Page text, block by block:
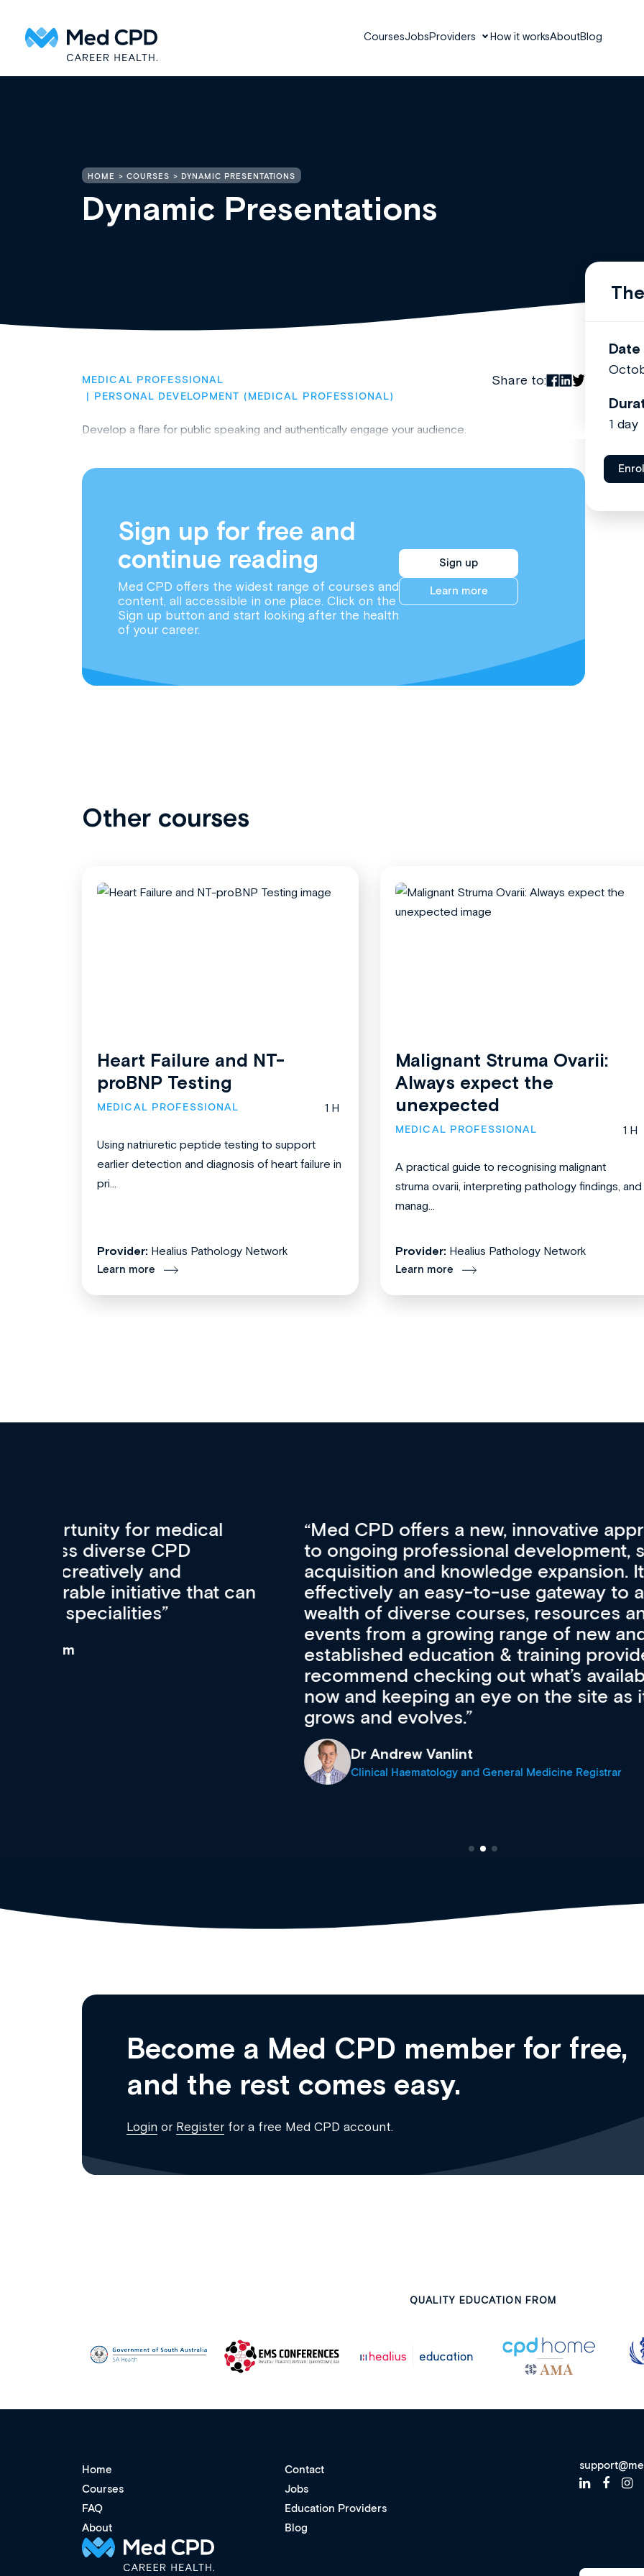
CoursesJobsProviders How it worksAboutBlog
HOME COURSES DYNAMIC PRESENTATIONS
Dynamic Presentations
MEDICAL PROFESSIONAL
PERSONAL DEVELOPMENT (MEDICAL PROFESSIONAL)
Share to:
Develop a flare for public speaking and authentically engage your audience.
Sign up for free and
continue reading
Med CPD offers the widest range of courses and
content, all accessible in one place. Click on the
Sign up button and start looking after the health
of your career.
Sign up
Learn more
Date
1 day
Other courses
Heart Failure and NT-
proBNP Testing
MEDICAL PROFESSIONAL 1 H
Using natriuretic peptide testing to support
earlier detection and diagnosis of heart failure in
pri...
Provider: Healius Pathology Network
Learn more
Malignant Struma Ovarii:
Always expect the
unexpected
MEDICAL PROFESSIONAL 1 H
A practical guide to recognising malignant
struma ovarii, interpreting pathology findings, and
manag...
Provider: Healius Pathology Network
Learn more
Med CPD offers a new, innovative approach
to ongoing professional development, skills
acquisition and knowledge expansion. It’s
effectively an easy-to-use gateway to a
wealth of diverse courses, resources and
events from a growing range of new and
established education & training providers. I
recommend checking out what’s available
now and keeping an eye on the site as it
Clinical Haematology and General Medicine Registrar
For me, there
CPD apart
professional
First up, it’s
access to the
courses using
functionality.
support
career stage.
Become a Med CPD member for free,
and the rest comes easy.
Login or Register for a free Med CPD account.
QUALITY EDUCATION FROM
Home
Contact
Courses
Jobs
FAQ
Education Providers
About
Blog